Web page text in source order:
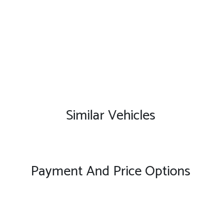
Similar Vehicles
Payment And Price Options